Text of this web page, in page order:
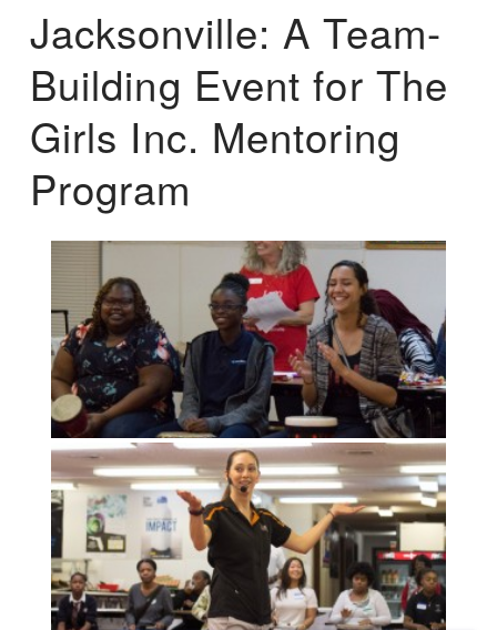
Jacksonville: A Team-
Building Event for The
Girls Inc. Mentoring
Program